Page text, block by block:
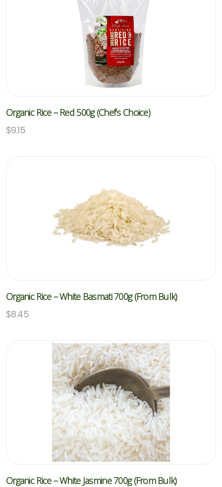
Organic Rice – Red 500g (Chef’s Choice)
$9.15
Organic Rice – White Basmati 700g (From Bulk)
$8.45
Organic Rice – White Jasmine 700g (From Bulk)